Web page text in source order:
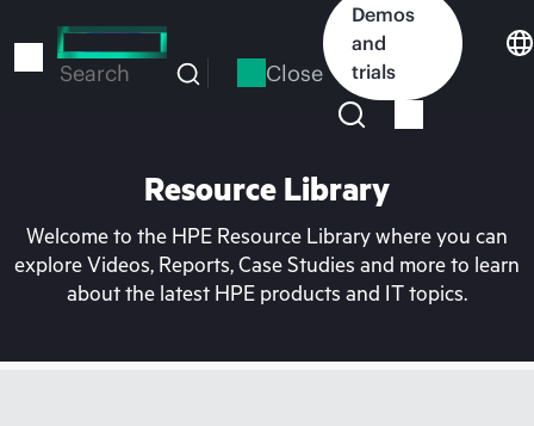
to
Search Close
Demos
and
trials
Resource Library
Welcome to the HPE Resource Library where you can
explore Videos, Reports, Case Studies and more to learn
about the latest HPE products and IT topics.